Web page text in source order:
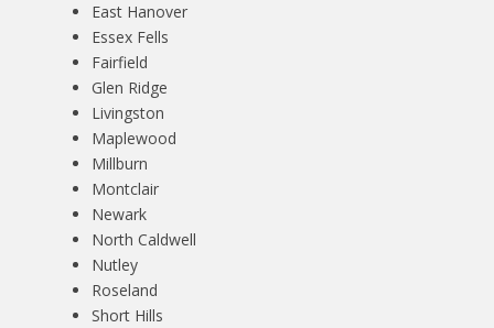
East Hanover
Essex Fells
Fairfield
Glen Ridge
Livingston
Maplewood
Millburn
Montclair
Newark
North Caldwell
Nutley
Roseland
Short Hills